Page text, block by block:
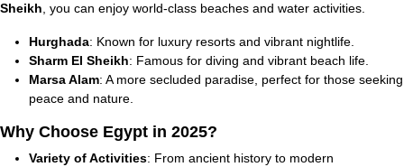
Sheikh, you can enjoy world-class beaches and water activities.
Hurghada: Known for luxury resorts and vibrant nightlife.
Sharm El Sheikh: Famous for diving and vibrant beach life.
Marsa Alam: A more secluded paradise, perfect for those seeking
peace and nature.
Why Choose Egypt in 2025?
Variety of Activities: From ancient history to modern